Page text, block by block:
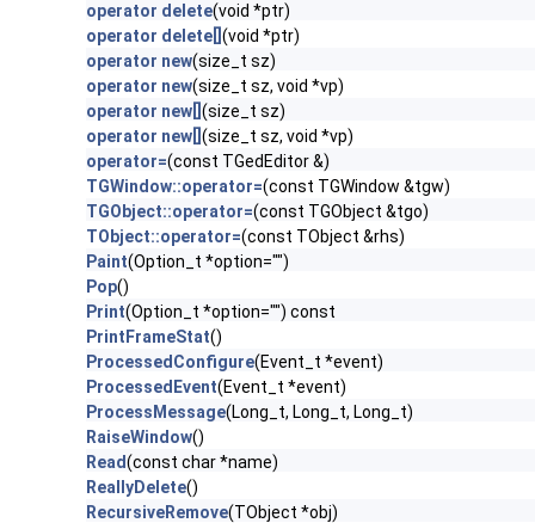
operator delete(void *ptr)
operator delete[] (void *ptr)
operator new(size_t sz)
operator new(size_t sz, void *vp)
operator new[] (size_t sz)
operator new[] (size_t sz, void *vp)
operator=(const TGedEditor &)
TGWindow::operator=(const TGWindow &tgw)
TGObject::operator=(const TGObject &tgo)
TObject::operator=(const TObject &rhs)
Paint(Option_t *option="")
Pop()
Print(Option_t *option="") const
PrintFrameStat()
ProcessedConfigure(Event_t *event)
ProcessedEvent(Event_t *event)
ProcessMessage(Long_t, Long_t, Long_t)
RaiseWindow()
Read(const char *name)
ReallyDelete()
RecursiveRemove(TObject *obj)